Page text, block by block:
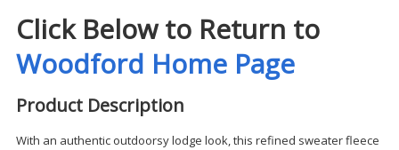
Click Below to Return to
Woodford Home Page
Product Description
With an authentic outdoorsy lodge look, this refined sweater fleece